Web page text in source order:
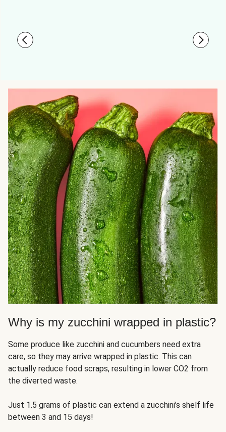
Why is my zucchini wrapped in plastic?
Some produce like zucchini and cucumbers need extra
care, so they may arrive wrapped in plastic. This can
actually reduce food scraps, resulting in lower CO2 from
the diverted waste.
Just 1.5 grams of plastic can extend a zucchini’s shelf life
between 3 and 15 days!